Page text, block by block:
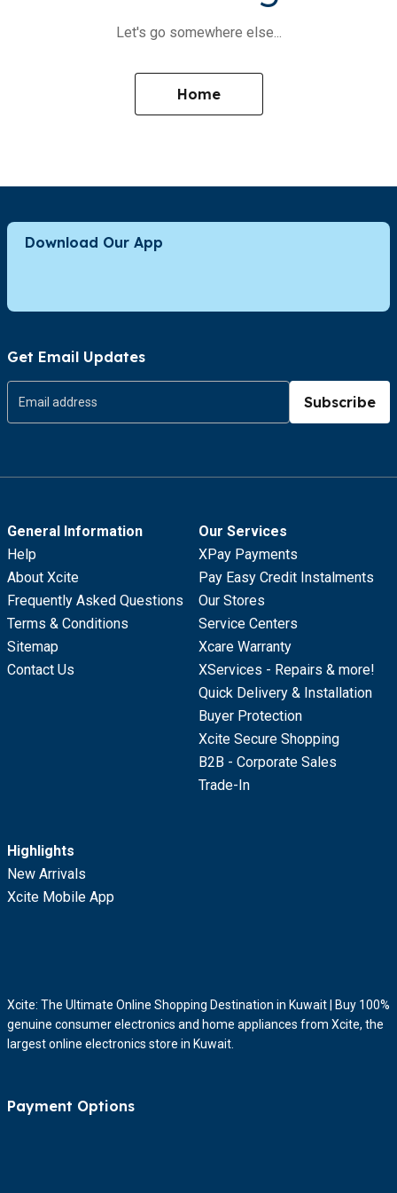
Let's go somewhere else...
Home
Download Our App
Get Email Updates
Subscribe
General Information
Help
About Xcite
Frequently Asked Questions
Terms & Conditions
Sitemap
Contact Us
Our Services
XPay Payments
Pay Easy Credit Instalments
Our Stores
Service Centers
Xcare Warranty
XServices - Repairs & more!
Quick Delivery & Installation
Buyer Protection
Xcite Secure Shopping
B2B - Corporate Sales
Trade-In
Highlights
New Arrivals
Xcite Mobile App
Xcite: The Ultimate Online Shopping Destination in Kuwait | Buy 100%
genuine consumer electronics and home appliances from Xcite, the
largest online electronics store in Kuwait.
Payment Options